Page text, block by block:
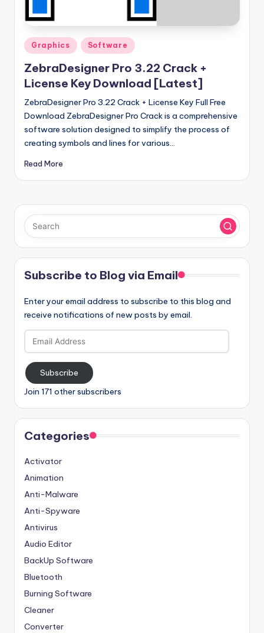
ll
V
r
si
o
n
Posted
in
Graphics Software
ZebraDesigner Pro 3.22 Crack +
License Key Download [Latest]
ZebraDesigner Pro 3.22 Crack + License Key Full Free
Download ZebraDesigner Pro Crack is a comprehensive
software solution designed to simplify the process of
creating symbols and lines for various…
Read More
Subscribe to Blog via Email
Enter your email address to subscribe to this blog and
receive notifications of new posts by email.
Email
Address
Subscribe
Join 171 other subscribers
Categories
Activator
Animation
Anti-Malware
Anti-Spyware
Antivirus
Audio Editor
BackUp Software
Bluetooth
Burning Software
Cleaner
Converter